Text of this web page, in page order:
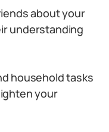
about your
understanding
household tasks
your